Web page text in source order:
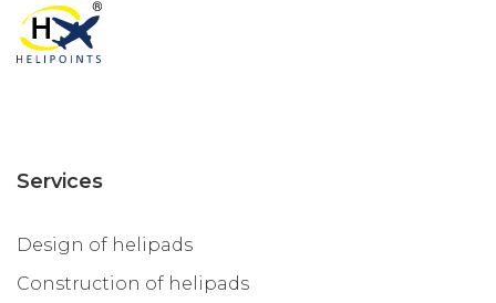
Services
Design of helipads
Construction of helipads